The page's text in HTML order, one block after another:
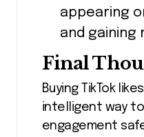
appearing
and gaining
Final
Buying TikTok
intelligent way
engagement